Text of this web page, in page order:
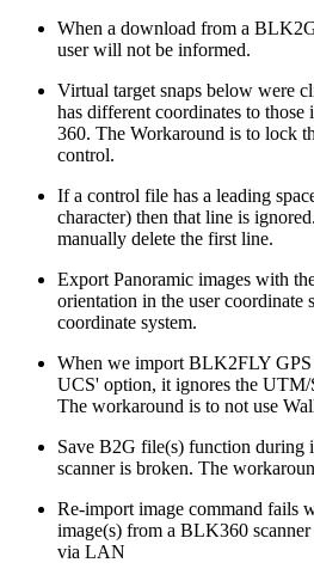
When a download from a
user will not be informed.
Virtual target snaps below were
has different coordinates to
360. The Workaround is to lock
control.
If a control file has a leading
character) then that line is
manually delete the first line.
Export Panoramic images with
orientation in the user coordinate
coordinate system.
When we import BLK2FLY
UCS' option, it ignores the UTM/
The workaround is to not use
Save B2G file(s) function
scanner is broken. The
Re-import image command fails
image(s) from a BLK360
via LAN